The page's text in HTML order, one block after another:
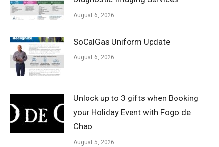
August 6, 2026
SoCalGas Uniform Update
August 6, 2026
Unlock up to 3 gifts when Booking
your Holiday Event with Fogo de
Chao
August 5, 2026